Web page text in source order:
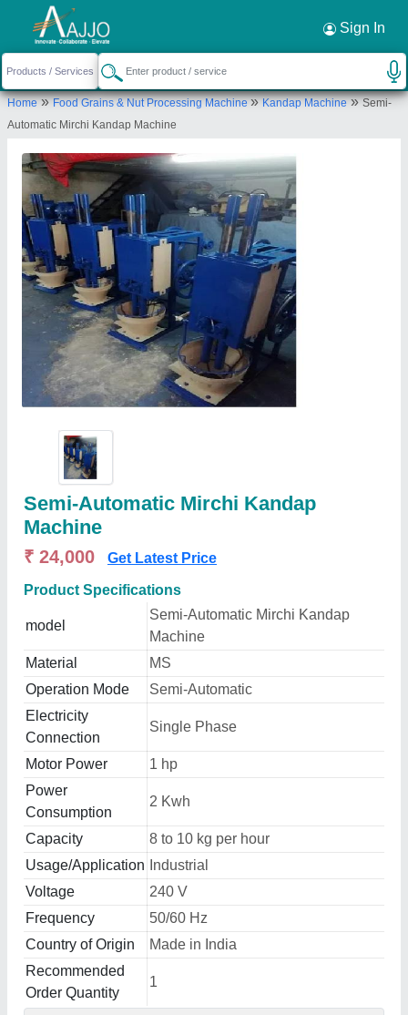
Sign In
Home»Food Grains & Nut Processing Machine»Kandap Machine»Semi-
Automatic Mirchi Kandap Machine
Semi-Automatic Mirchi Kandap
Machine
₹ 24,000 Get Latest Price
Product Specifications
model
Semi-Automatic Mirchi Kandap
Machine
Material
MS
Operation Mode
Semi-Automatic
Electricity
Connection
Single Phase
Motor Power
1 hp
Power
Consumption
2 Kwh
Capacity
8 to 10 kg per hour
Usage/Application
Industrial
Voltage
240 V
Frequency
50/60 Hz
Country of Origin
Made in India
Recommended
Order Quantity
1
Request a Callback ×
Sahelee Industries
SHED NO-110 SHYAM IND ESTATE, KATHWADA
IND ROAD, NR. PANCHRATNA ESTATE, .,
Send your enquiry to supplier